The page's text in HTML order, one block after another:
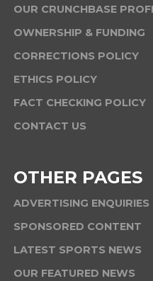
OUR CRUNCHBASE
OWNERSHIP & FUNDING
CORRECTIONS POLICY
ETHICS POLICY
FACT CHECKING POLICY
CONTACT US
OTHER PAGES
ADVERTISING ENQUIRIES
SPONSORED CONTENT
LATEST SPORTS NEWS
OUR FEATURED NEWS